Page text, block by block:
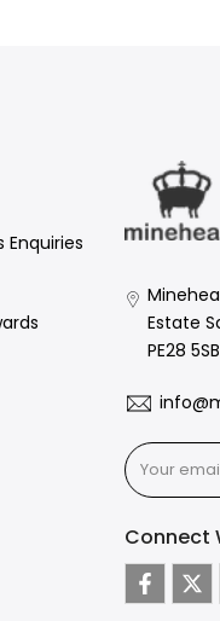
Enquiries
Estate
PE28
Connect